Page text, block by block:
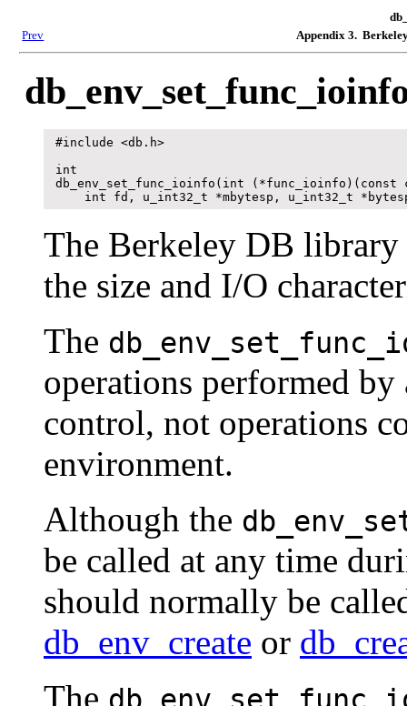
Prev
Appendix 3.
#include <db.h>
int
db_env_set_func_ioinfo(int (*func_ioinfo)(const
int fd, u_int32_t *mbytesp, u_int32_t
The Berkeley DB
the size and I/O
The
operations performed
control, not operations
environment.
Although the
be called at any time
should normally be
db_env_create or
The